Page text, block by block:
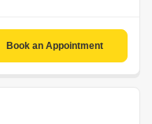
Book an Appointment